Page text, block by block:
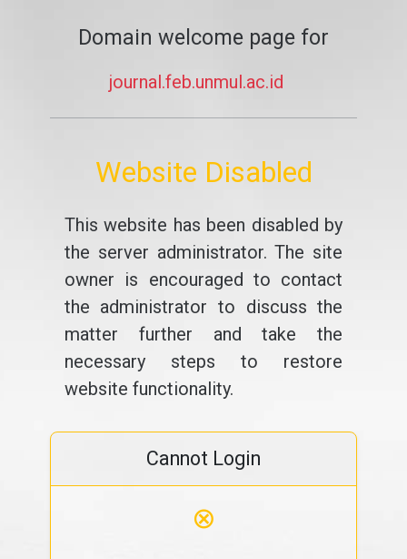
Domain welcome page for
journal.feb.unmul.ac.id
Website Disabled
This website has been disabled by
the server administrator. The site
owner is encouraged to contact
the administrator to discuss the
matter further and take the
necessary steps to restore
website functionality.
Cannot Login
⊗